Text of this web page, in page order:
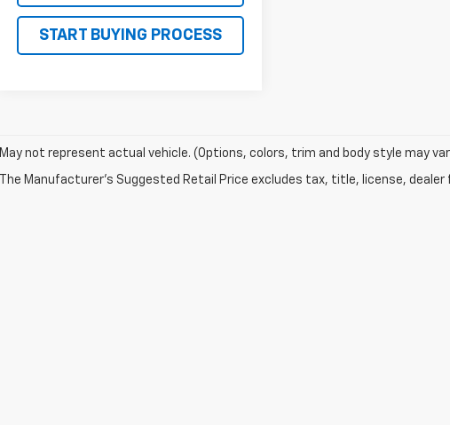
START BUYING PROCESS
May not represent actual vehicle. (Options, colors, trim and body style may
The Manufacturer's Suggested Retail Price excludes tax, title, license,